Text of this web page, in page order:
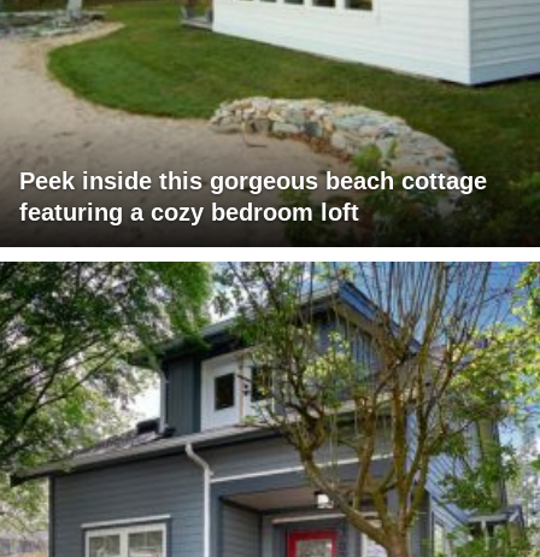
Peek inside this gorgeous beach cottage
featuring a cozy bedroom loft